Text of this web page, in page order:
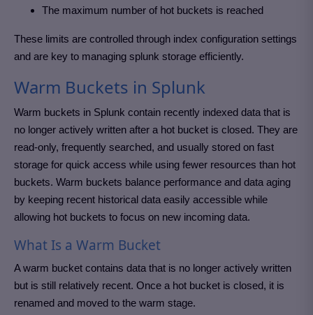
The maximum number of hot buckets is reached
These limits are controlled through index configuration settings
and are key to managing splunk storage efficiently.
Warm Buckets in Splunk
Warm buckets in Splunk contain recently indexed data that is
no longer actively written after a hot bucket is closed. They are
read-only, frequently searched, and usually stored on fast
storage for quick access while using fewer resources than hot
buckets. Warm buckets balance performance and data aging
by keeping recent historical data easily accessible while
allowing hot buckets to focus on new incoming data.
What Is a Warm Bucket
A warm bucket contains data that is no longer actively written
but is still relatively recent. Once a hot bucket is closed, it is
renamed and moved to the warm stage.